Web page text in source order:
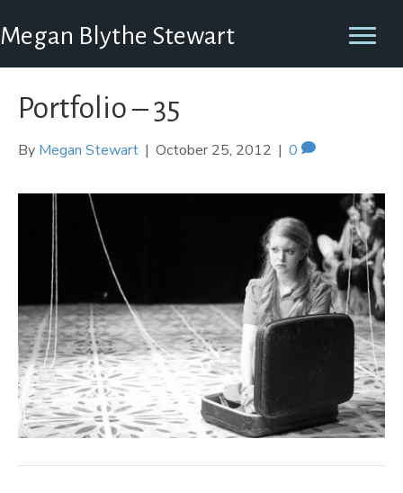
Megan Blythe Stewart
Portfolio – 35
By Megan Stewart | October 25, 2012 | 0